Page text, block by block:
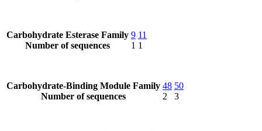
Carbohydrate Esterase Family
Number of sequences
9
1
11
1
Carbohydrate-Binding Module Family
Number of sequences
48
2
50
3